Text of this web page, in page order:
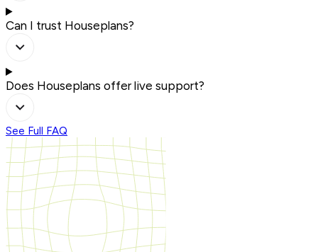
Can I trust Houseplans?
Does Houseplans offer live support?
See Full FAQ